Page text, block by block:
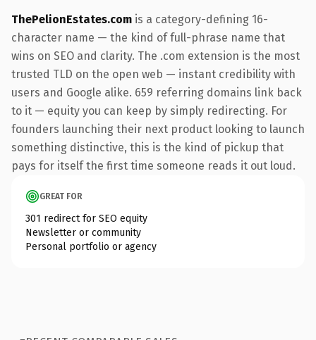
ThePelionEstates.com is a category-defining 16-
character name — the kind of full-phrase name that
wins on SEO and clarity. The .com extension is the most
trusted TLD on the open web — instant credibility with
users and Google alike. 659 referring domains link back
to it — equity you can keep by simply redirecting. For
founders launching their next product looking to launch
something distinctive, this is the kind of pickup that
pays for itself the first time someone reads it out loud.
GREAT FOR
301 redirect for SEO equity
Newsletter or community
Personal portfolio or agency